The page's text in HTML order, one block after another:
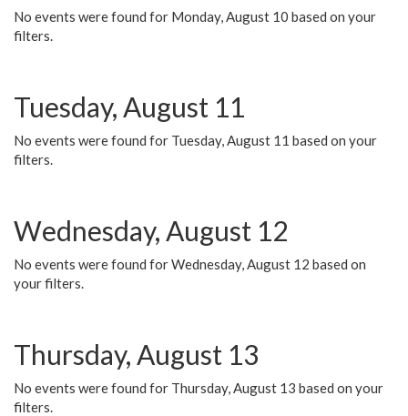
No events were found for Monday, August 10 based on your
filters.
Tuesday, August 11
No events were found for Tuesday, August 11 based on your
filters.
Wednesday, August 12
No events were found for Wednesday, August 12 based on
your filters.
Thursday, August 13
No events were found for Thursday, August 13 based on your
filters.